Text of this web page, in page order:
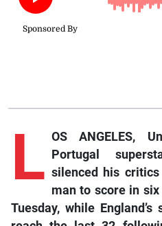
L OS ANGELES,
Portugal
silenced his
man to score in
Tuesday, while